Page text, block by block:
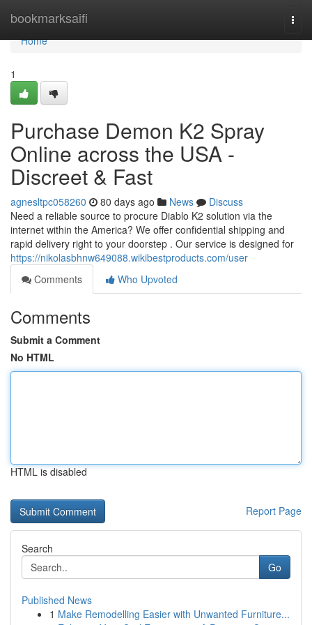
bookmarksaifi
Home
Home
1
Purchase Demon K2 Spray
Online across the USA -
Discreet & Fast
agnesltpc058260 80 days ago News
Discuss
Need a reliable source to procure Diablo K2 solution via the
internet within the America? We offer confidential shipping and
rapid delivery right to your doorstep . Our service is designed for
https://nikolasbhnw649088.wikibestproducts.com/user
Comments
Who Upvoted
Comments
Submit a Comment
No HTML
HTML is disabled
Report Page
Search
Go
Published News
1 Make Remodelling Easier with Unwanted Furniture...